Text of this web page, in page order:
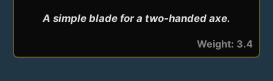
A simple blade for a two-handed axe.
Weight: 3.4